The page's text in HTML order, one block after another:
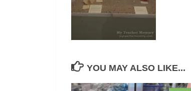
YOU MAY ALSO LIKE...